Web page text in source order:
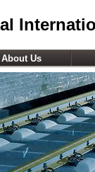
About Us